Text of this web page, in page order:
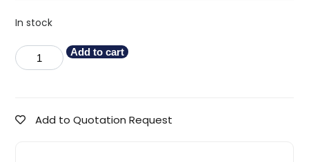
In stock
Add to cart
Add to Quotation Request